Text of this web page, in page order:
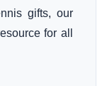
gifts, our
for all